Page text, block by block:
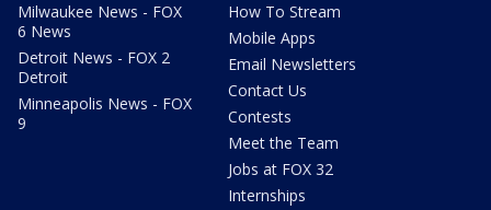
Milwaukee News - FOX
6 News
Detroit News - FOX 2
Detroit
Minneapolis News - FOX
9
How To Stream
Mobile Apps
Email Newsletters
Contact Us
Contests
Meet the Team
Jobs at FOX 32
Internships